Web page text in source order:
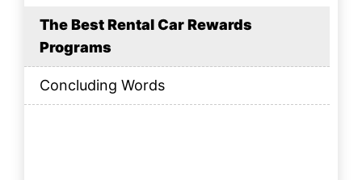
The Best Rental Car Rewards
Programs
Concluding Words